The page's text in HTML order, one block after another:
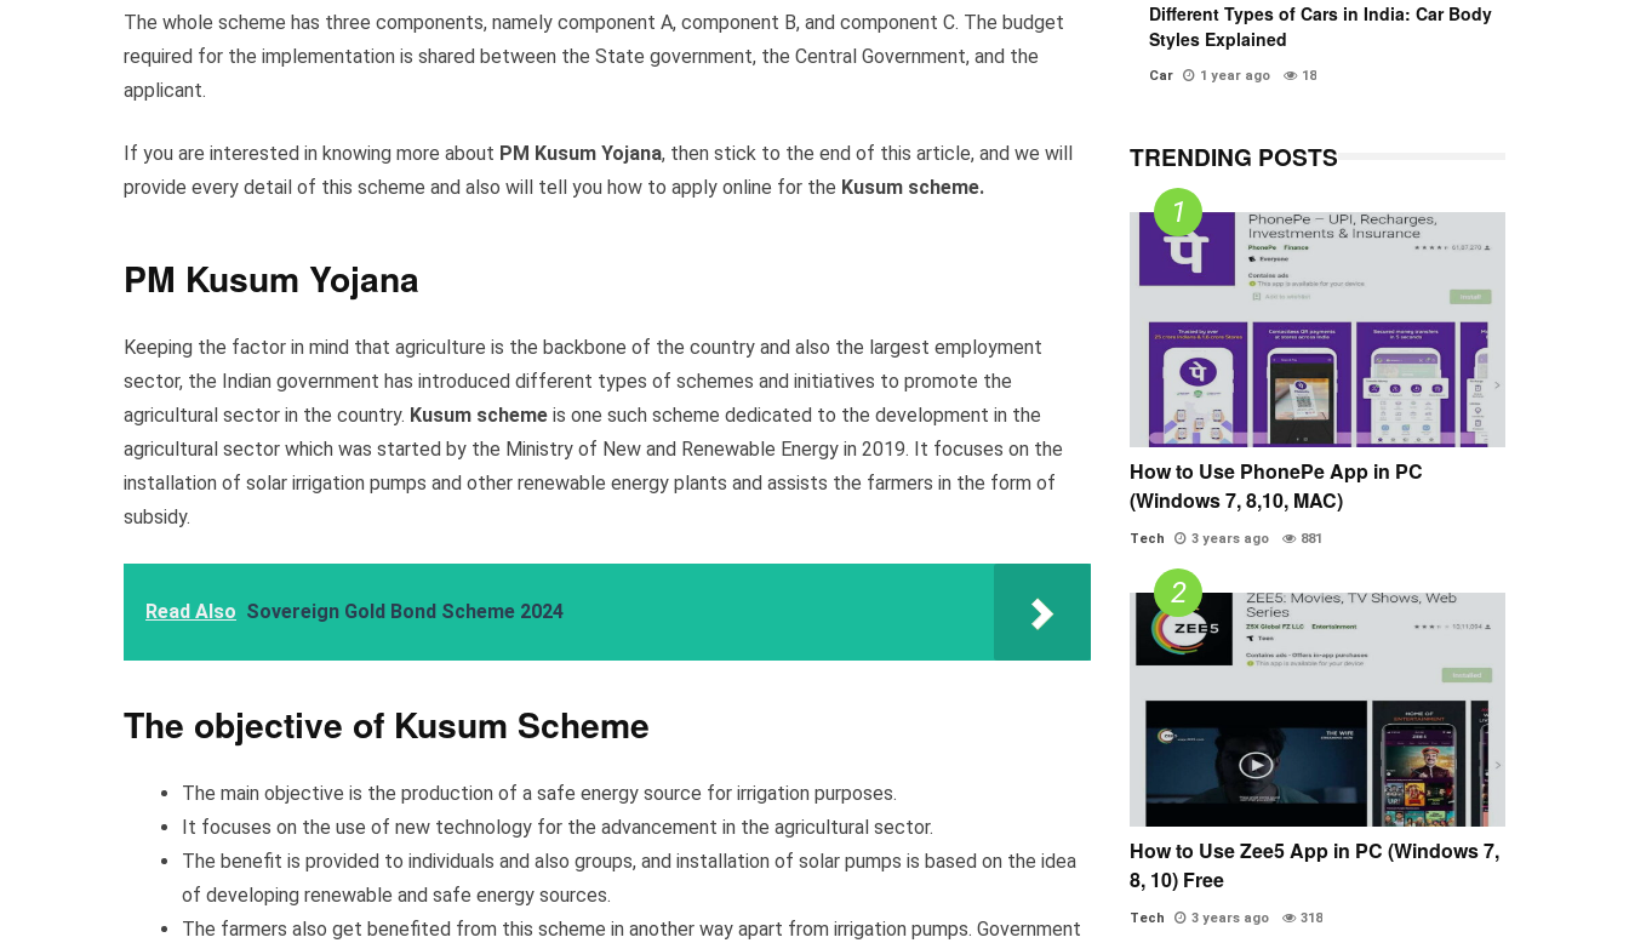
The whole scheme has three components, namely component A, component B, and component C. The budget
required for the implementation is shared between the State government, the Central Government, and the
applicant.
If you are interested in knowing more about PM Kusum Yojana, then stick to the end of this article, and we will
provide every detail of this scheme and also will tell you how to apply online for the Kusum scheme.
PM Kusum Yojana
Keeping the factor in mind that agriculture is the backbone of the country and also the largest employment
sector, the Indian government has introduced different types of schemes and initiatives to promote the
agricultural sector in the country. Kusum scheme is one such scheme dedicated to the development in the
agricultural sector which was started by the Ministry of New and Renewable Energy in 2019. It focuses on the
installation of solar irrigation pumps and other renewable energy plants and assists the farmers in the form of
subsidy.
Read Also Sovereign Gold Bond Scheme 2024
The objective of Kusum Scheme
The main objective is the production of a safe energy source for irrigation purposes.
It focuses on the use of new technology for the advancement in the agricultural sector.
The benefit is provided to individuals and also groups, and installation of solar pumps is based on the idea
of developing renewable and safe energy sources.
The farmers also get benefited from this scheme in another way apart from irrigation pumps. Government
Different Types of Cars in India: Car Body
Styles Explained
Car 1 year ago 18
TRENDING POSTS
How to Use PhonePe App in PC
(Windows 7, 8,10, MAC)
Tech 3 years ago 881
How to Use Zee5 App in PC (Windows 7,
8, 10) Free
Tech 3 years ago 318